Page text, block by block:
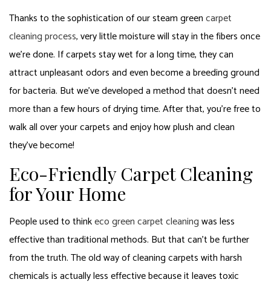
Thanks to the sophistication of our steam greencarpet
cleaning process, very little moisture will stay in the fibers once
we’re done. If carpets stay wet for a long time, they can
attract unpleasant odors and even become a breeding ground
for bacteria. But we’ve developed a method that doesn’t need
more than a few hours of drying time. After that, you’re free to
walk all over your carpets and enjoy how plush and clean
they’ve become!
Eco-Friendly Carpet Cleaning
for Your Home
People used to thinkeco green carpet cleaningwas less
effective than traditional methods. But that can’t be further
from the truth. The old way of cleaning carpets with harsh
chemicals is actually less effective because it leaves toxic